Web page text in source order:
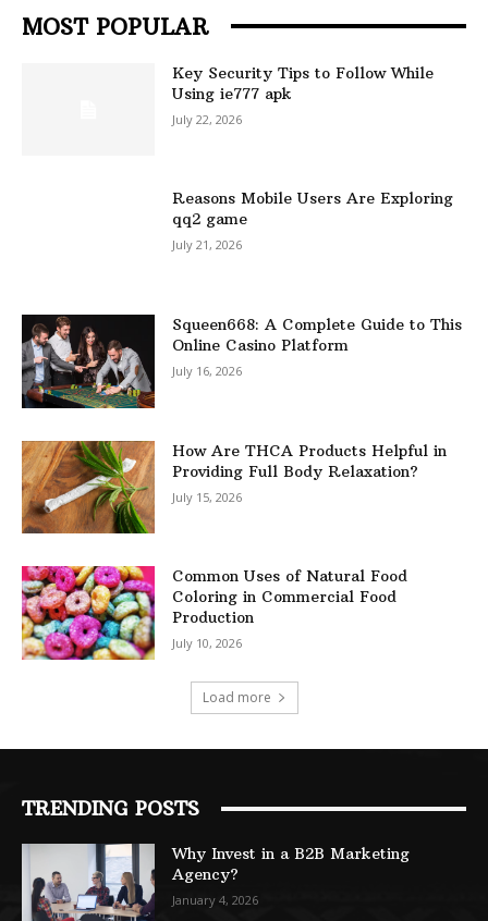
MOST POPULAR
Key Security Tips to Follow While
Using ie777 apk
July 22, 2026
Reasons Mobile Users Are Exploring
qq2 game
July 21, 2026
Squeen668: A Complete Guide to This
Online Casino Platform
July 16, 2026
How Are THCA Products Helpful in
Providing Full Body Relaxation?
July 15, 2026
Common Uses of Natural Food
Coloring in Commercial Food
Production
July 10, 2026
Load more
TRENDING POSTS
Why Invest in a B2B Marketing
Agency?
January 4, 2026